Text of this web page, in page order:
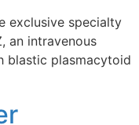
exclusive specialty
an intravenous
blastic plasmacytoid